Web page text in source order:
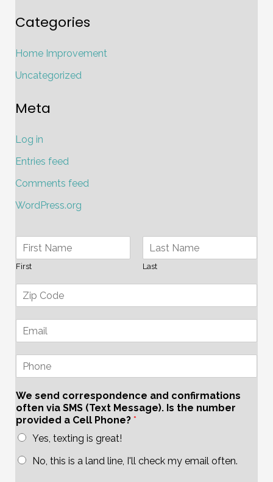
Categories
Home Improvement
Uncategorized
Meta
Log in
Entries feed
Comments feed
WordPress.org
First Last
We send correspondence and confirmations
often via SMS (Text Message). Is the number
provided a Cell Phone? *
Yes, texting is great!
No, this is a land line, I'll check my email often.